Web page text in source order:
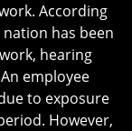
According
has been
hearing
employee
to exposure
However,